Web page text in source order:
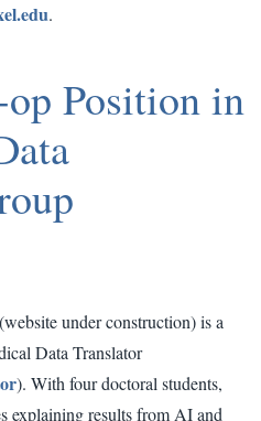
.
op Position in
under construction) is a
Data Translator
). With four doctoral students,
explaining results from AI and